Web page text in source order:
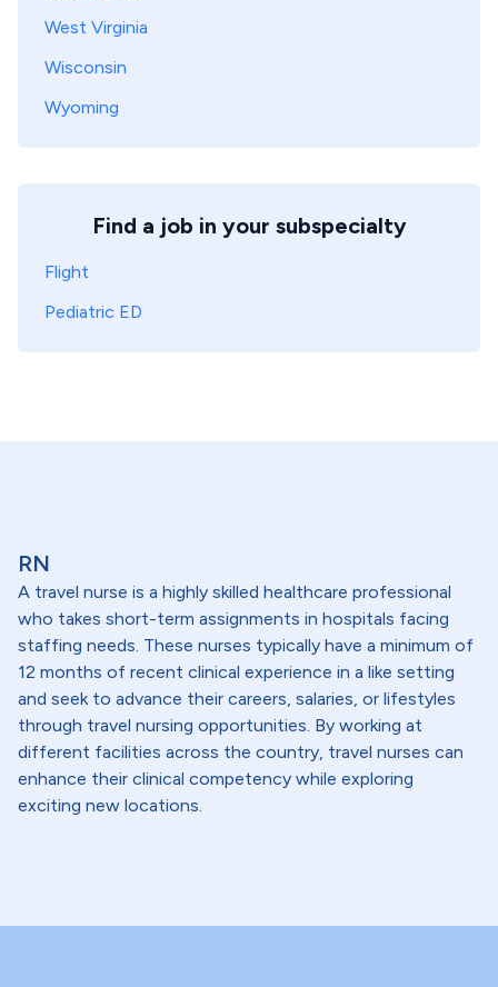
West Virginia
Wisconsin
Wyoming
Find a job in your subspecialty
Flight
Pediatric ED
RN
A travel nurse is a highly skilled healthcare professional
who takes short-term assignments in hospitals facing
staffing needs. These nurses typically have a minimum of
12 months of recent clinical experience in a like setting
and seek to advance their careers, salaries, or lifestyles
through travel nursing opportunities. By working at
different facilities across the country, travel nurses can
enhance their clinical competency while exploring
exciting new locations.